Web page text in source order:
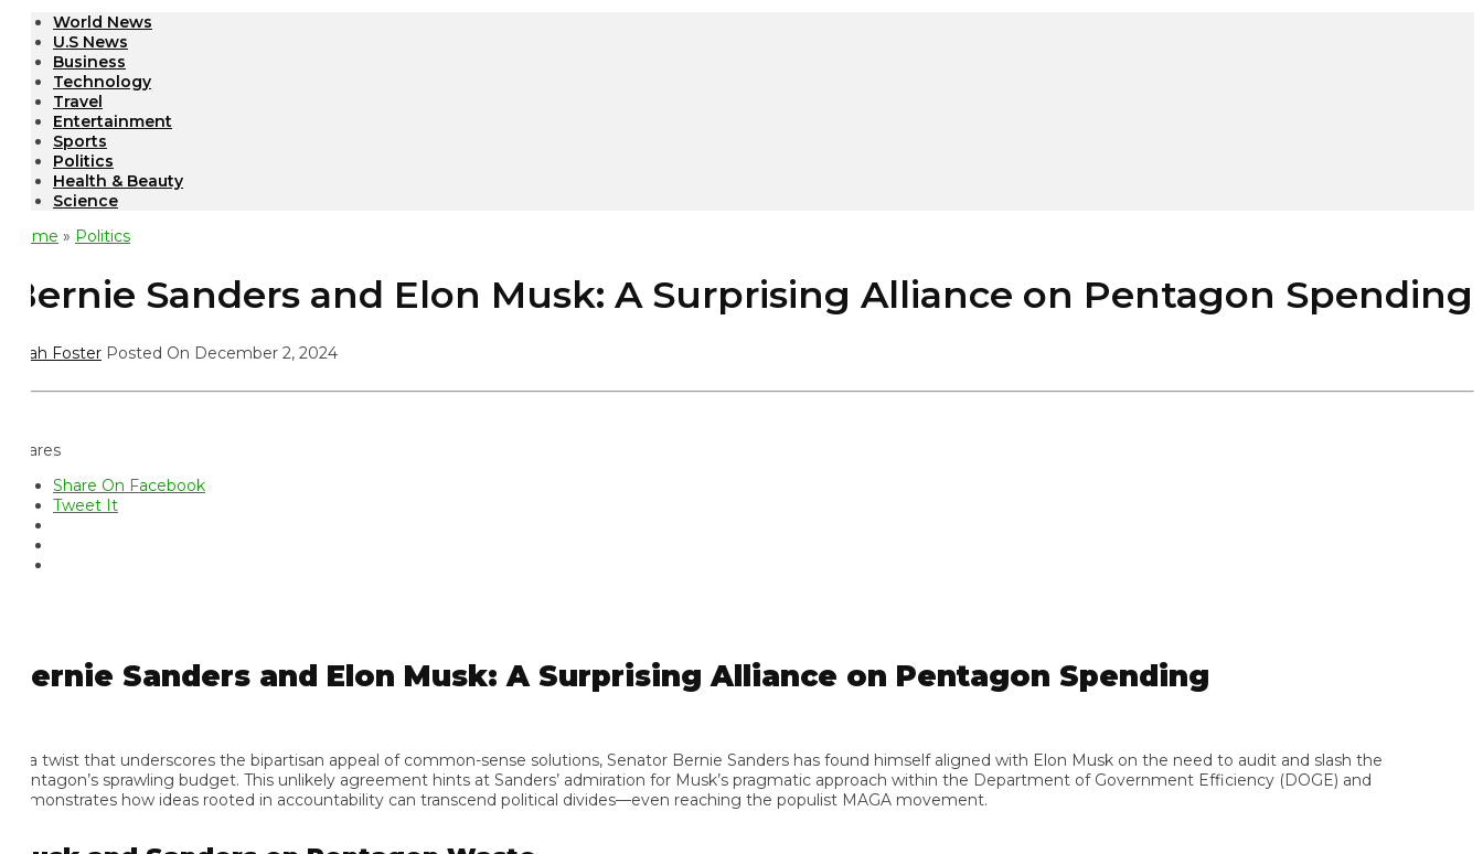
World News
U.S News
Business
Technology
Travel
Entertainment
Sports
Politics
Health & Beauty
Science
»Politics
Sanders and Elon Musk: A Surprising Alliance on Pentagon Spending
Foster Posted On December 2, 2024
Share On Facebook
Tweet It
Sanders and Elon Musk: A Surprising Alliance on Pentagon Spending
twist that underscores the bipartisan appeal of common-sense solutions, Senator Bernie Sanders has found himself aligned with Elon Musk on the need to audit and slash the
sprawling budget. This unlikely agreement hints at Sanders’ admiration for Musk’s pragmatic approach within the Department of Government Efficiency (DOGE) and
how ideas rooted in accountability can transcend political divides—even reaching the populist MAGA movement.